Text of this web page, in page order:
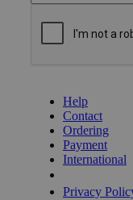
Help
Contact
Ordering
Payment
International
Privacy